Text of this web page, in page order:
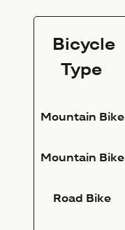
Bicycle
Type
Mountain Bike
Mountain Bike
Road Bike